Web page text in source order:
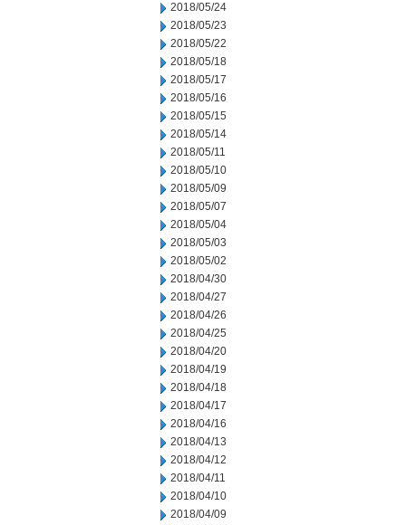
2018/05/24
2018/05/23
2018/05/22
2018/05/18
2018/05/17
2018/05/16
2018/05/15
2018/05/14
2018/05/11
2018/05/10
2018/05/09
2018/05/07
2018/05/04
2018/05/03
2018/05/02
2018/04/30
2018/04/27
2018/04/26
2018/04/25
2018/04/20
2018/04/19
2018/04/18
2018/04/17
2018/04/16
2018/04/13
2018/04/12
2018/04/11
2018/04/10
2018/04/09